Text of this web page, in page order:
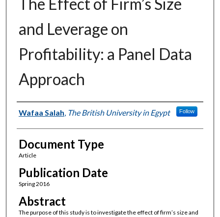
and Leverage on
Profitability: a Panel Data
Approach
Authors
Wafaa Salah The British University in Egypt Follow
Document Type
Article
Publication Date
Spring 2016
Abstract
The purpose of this study is to investigate the effect of firm’s size and